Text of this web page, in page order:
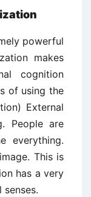
powerful
makes
cognition
of using the
External
People are
everything.
This is
has a very